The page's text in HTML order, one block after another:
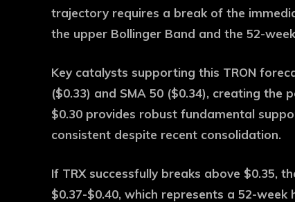
trajectory requires a break of the
the upper Bollinger Band and the 52-
Key catalysts supporting this TRON
($0.33) and SMA 50 ($0.34), creating
$0.30 provides robust fundamental
consistent despite recent consolidation.
If TRX successfully breaks above $0.35,
$0.37-$0.40, which represents a 52-